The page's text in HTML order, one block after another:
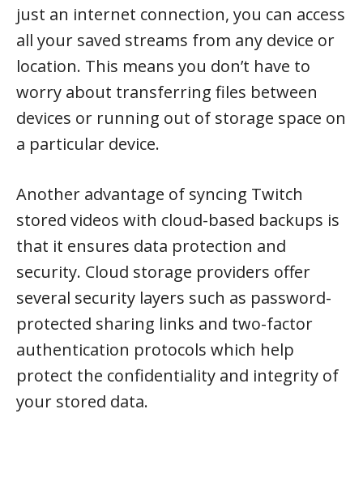
just an internet connection, you can access
all your saved streams from any device or
location. This means you don’t have to
worry about transferring files between
devices or running out of storage space on
a particular device.
Another advantage of syncing Twitch
stored videos with cloud-based backups is
that it ensures data protection and
security. Cloud storage providers offer
several security layers such as password-
protected sharing links and two-factor
authentication protocols which help
protect the confidentiality and integrity of
your stored data.